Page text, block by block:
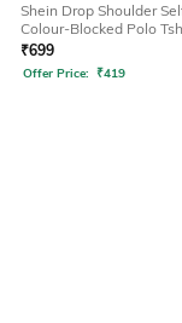
Shein Drop Shoulder
Colour-Blocked Polo
₹699
Offer Price: ₹419